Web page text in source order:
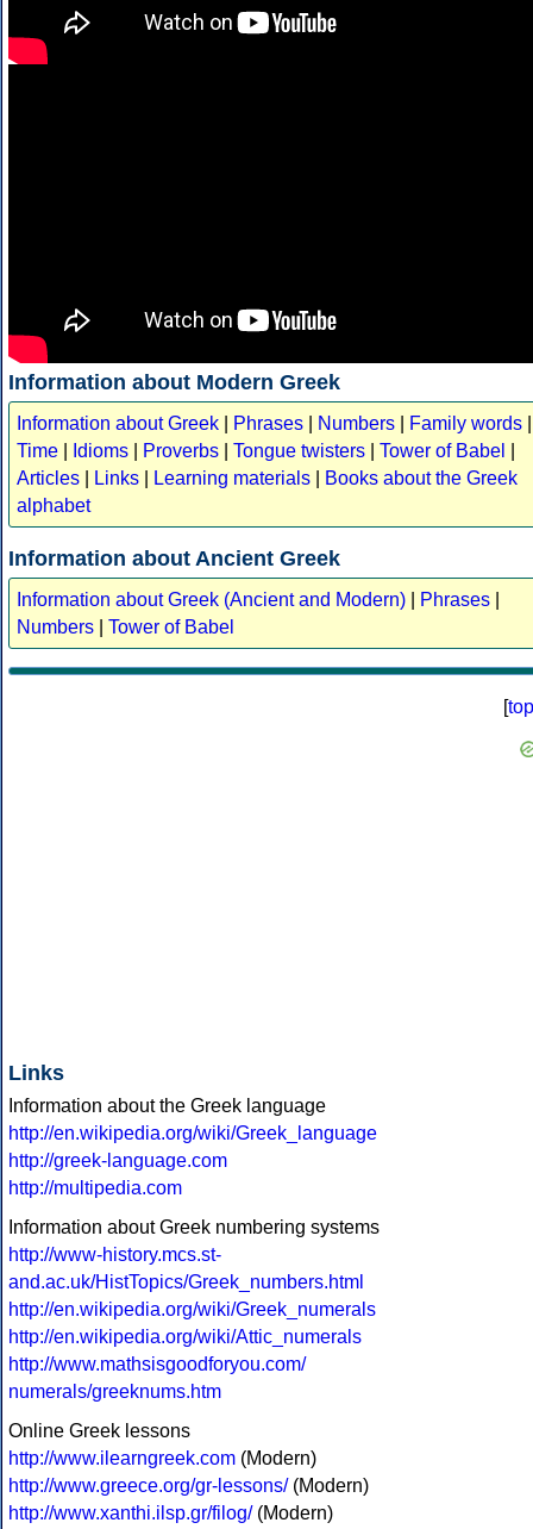
Information about Modern Greek
Information about Greek Phrases Numbers Family words
Time
Idioms Proverbs Tongue twisters Tower of Babel
Articles
Links Learning materials
Books about the Greek
alphabet
Information about Ancient Greek
Information about Greek (Ancient and Modern) Phrases
Numbers
Tower of Babel
[top
Links
Information about the Greek language
http://en.wikipedia.org/wiki/Greek_language
http://greek-language.com
http://multipedia.com
Information about Greek numbering systems
http://www-history.mcs.st-
and.ac.uk/HistTopics/Greek_numbers.html
http://en.wikipedia.org/wiki/Greek_numerals
http://en.wikipedia.org/wiki/Attic_numerals
http://www.mathsisgoodforyou.com/
numerals/greeknums.htm
Online Greek lessons
http://www.ilearngreek.com (Modern)
http://www.greece.org/gr-lessons/(Modern)
http://www.xanthi.ilsp.gr/filog/(Modern)